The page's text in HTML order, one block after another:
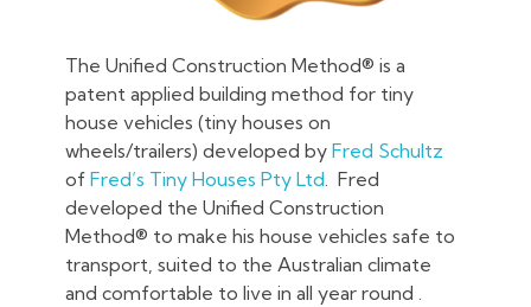
The Unified Construction Method® is a
patent applied building method for tiny
house vehicles (tiny houses on
wheels/trailers) developed by Fred Schultz
of Fred’s Tiny Houses Pty Ltd. Fred
developed the Unified Construction
Method® to make his house vehicles safe to
transport, suited to the Australian climate
and comfortable to live in all year round .